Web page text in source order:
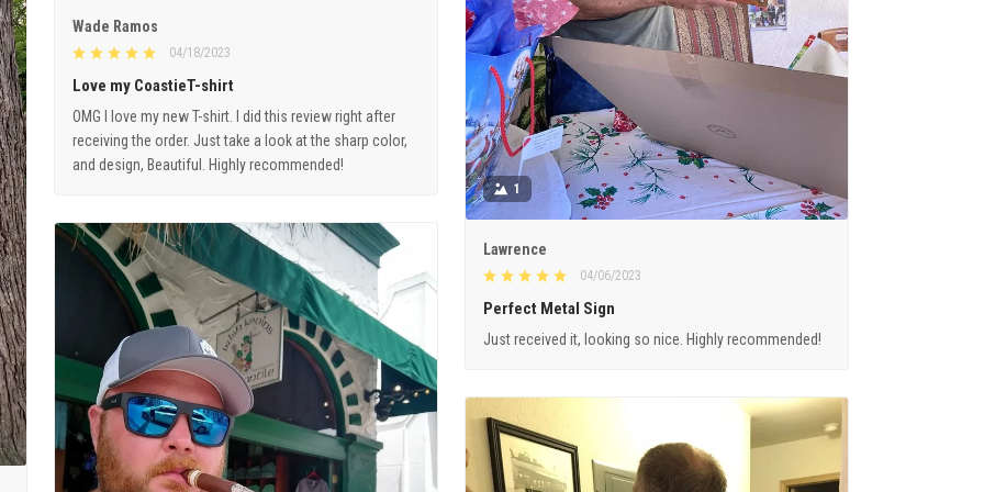
Wade Ramos
04/18/2023
Love my CoastieT-shirt
OMG I love my new T-shirt. I did this review right after
receiving the order. Just take a look at the sharp color,
and design, Beautiful. Highly recommended!
1
Lawrence
04/06/2023
Perfect Metal Sign
Just received it, looking so nice. Highly recommended!